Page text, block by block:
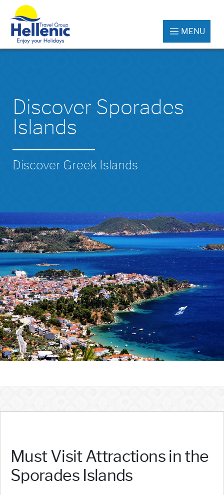
MENU
Discover Sporades
Islands
Discover Greek Islands
Must Visit Attractions in the
Sporades Islands